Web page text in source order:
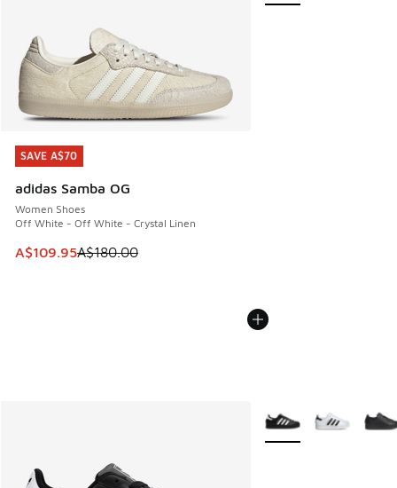
SAVE A$70
adidas Samba OG
Women Shoes
Off White - Off White - Crystal Linen
This item is on sale. Price dropped from A$180.00 to
A$109.95A$180.00
SAVE A$70
More Colors Available